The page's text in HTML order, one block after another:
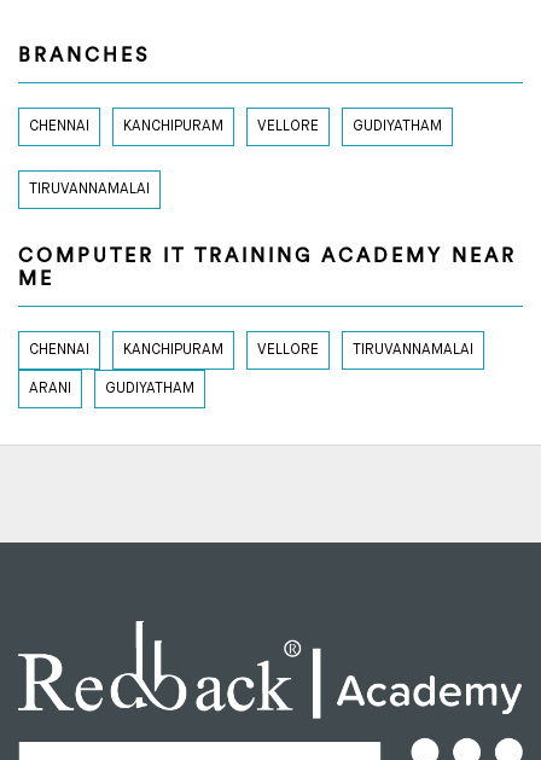
BRANCHES
CHENNAI KANCHIPURAM VELLORE GUDIYATHAM
TIRUVANNAMALAI
COMPUTER IT TRAINING ACADEMY NEAR
ME
CHENNAI KANCHIPURAM VELLORE TIRUVANNAMALAI
ARANI GUDIYATHAM